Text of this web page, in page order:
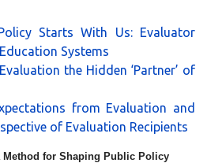
Starts With Us: Evaluator
Systems
the Hidden ‘Partner’ of
from Evaluation and
of Evaluation Recipients
Method for Shaping Public Policy